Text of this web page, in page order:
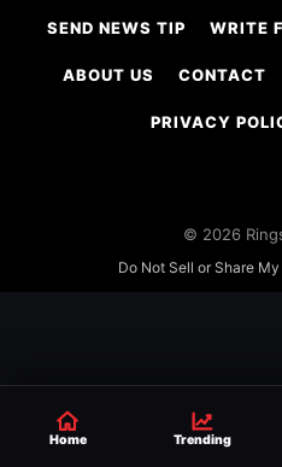
SEND NEWS TIP WRITE
ABOUT US CONTACT
PRIVACY
© 2026
Do Not Sell or Share
Home Trending